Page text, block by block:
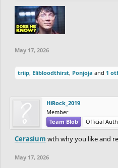
May 17, 2026
triip, Elibloodthirst, Ponjoja and 1
HiRock_2019
Member
Team Blob
Official
Cerasium wth why you like and
May 17, 2026